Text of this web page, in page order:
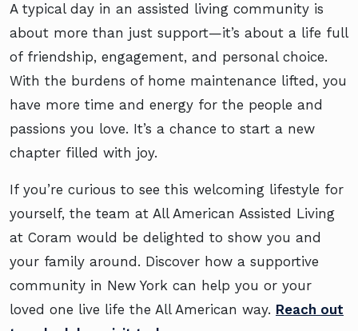
A typical day in an assisted living community is
about more than just support—it’s about a life full
of friendship, engagement, and personal choice.
With the burdens of home maintenance lifted, you
have more time and energy for the people and
passions you love. It’s a chance to start a new
chapter filled with joy.
If you’re curious to see this welcoming lifestyle for
yourself, the team at All American Assisted Living
at Coram would be delighted to show you and
your family around. Discover how a supportive
community in New York can help you or your
loved one live life the All American way. Reach out